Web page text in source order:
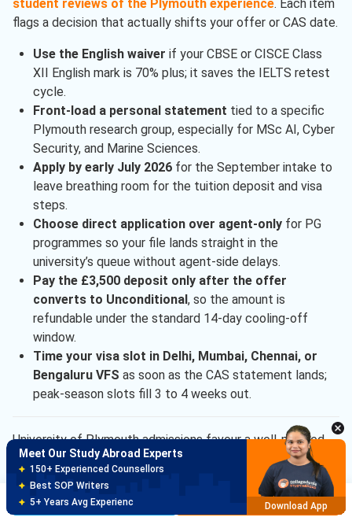
student reviews of the Plymouth experience. Each item
flags a decision that actually shifts your offer or CAS date.
Use the English waiver if your CBSE or CISCE Class
XII English mark is 70% plus; it saves the IELTS retest
cycle.
Front-load a personal statement tied to a specific
Plymouth research group, especially for MSc AI, Cyber
Security, and Marine Sciences.
Apply by early July 2026for the September intake to
leave breathing room for the tuition deposit and visa
steps.
Choose direct application over agent-onlyfor PG
programmes so your file lands straight in the
university’s queue without agent-side delays.
Pay the £3,500 deposit only after the offer
converts to Unconditional , so the amount is
refundable under the standard 14-day cooling-off
window.
Time your visa slot in Delhi, Mumbai, Chennai, or
Bengaluru VFS as soon as the CAS statement lands;
peak-season slots fill 3 to 4 weeks out.
University of Plymouth admissions favour a well-planned
direct application over a last-minute rush. Clear the Class
XII or bachelor’s floor, use the English waiver if eligible, and
lock the £3,500 deposit early to keep the September
2026 CAS and visa steps on schedule.
Brochure Apply Now
Meet Our Study Abroad Experts
150+ Experienced Counsellors
Best SOP Writers
Meet Our Study Abroad Experts
80% off on Application Fees
Free Profile Evaluation
95% Successful Visa Application
Download App